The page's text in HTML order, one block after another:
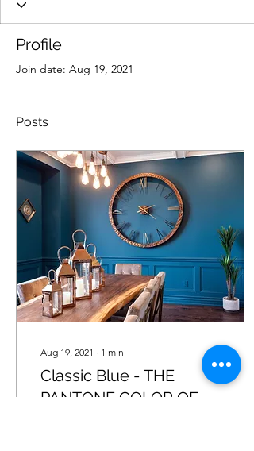
Profile
Join date: Aug 19, 2021
Posts
Aug 19, 2021 ∙ 1 min
Classic Blue - THE
PANTONE COLOR OF